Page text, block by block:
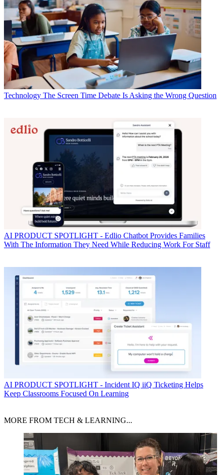
Technology The Screen Time Debate Is Asking the Wrong Question
AI PRODUCT SPOTLIGHT - Edlio Chatbot Provides Families
With The Information They Need While Reducing Work For Staff
AI PRODUCT SPOTLIGHT - Incident IQ iiQ Ticketing Helps
Keep Classrooms Focused On Learning
MORE FROM TECH & LEARNING...